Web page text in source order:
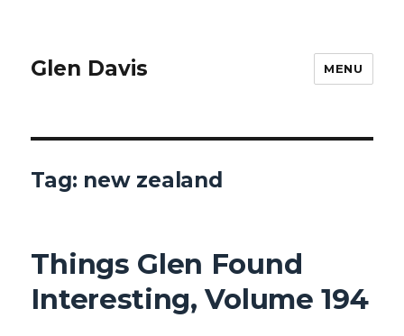
Glen Davis MENU
Tag: new zealand
Things Glen Found
Interesting, Volume 194